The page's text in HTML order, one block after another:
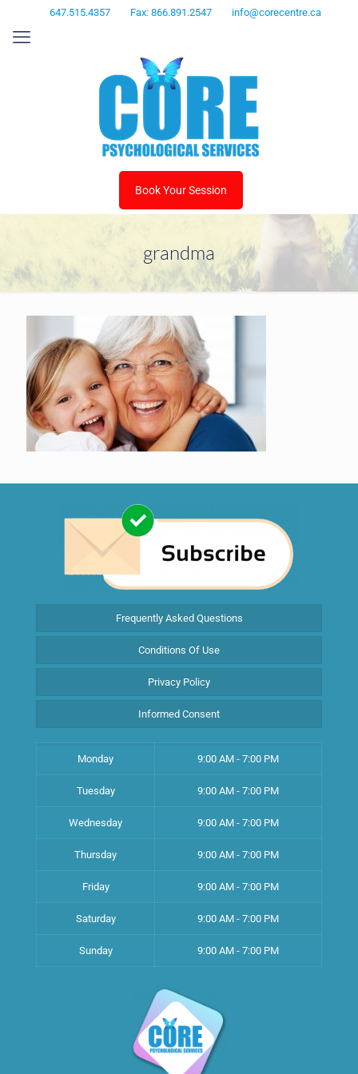
647.515.4357 Fax: 866.891.2547 info@corecentre.ca
Book Your Session
grandma
Frequently Asked Questions
Conditions Of Use
Privacy Policy
Informed Consent
Monday 9:00 AM - 7:00 PM
Tuesday 9:00 AM - 7:00 PM
Wednesday 9:00 AM - 7:00 PM
Thursday 9:00 AM - 7:00 PM
Friday 9:00 AM - 7:00 PM
Saturday 9:00 AM - 7:00 PM
Sunday 9:00 AM - 7:00 PM